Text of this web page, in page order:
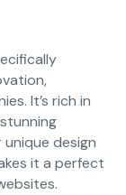
It’s rich in
design
it a perfect